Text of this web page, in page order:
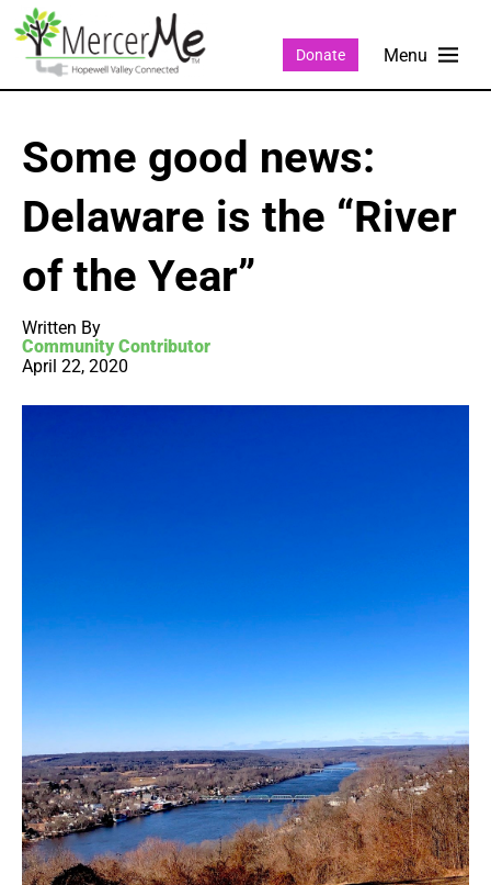
Donate
Some good news:
Delaware is the “River
of the Year”
Written By
Community Contributor
April 22, 2020